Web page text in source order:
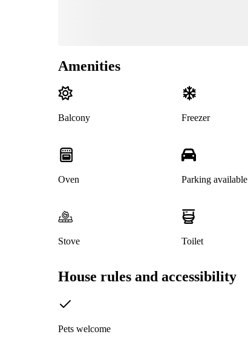
Amenities
Balcony Freezer
Oven Parking available
Stove Toilet
House rules and accessibility
Pets welcome